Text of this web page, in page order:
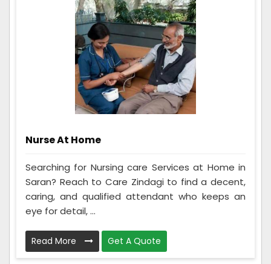
Nurse At Home
Searching for Nursing care Services at Home in
Saran? Reach to Care Zindagi to find a decent,
caring, and qualified attendant who keeps an
eye for detail, ...
Read More Get A Quote